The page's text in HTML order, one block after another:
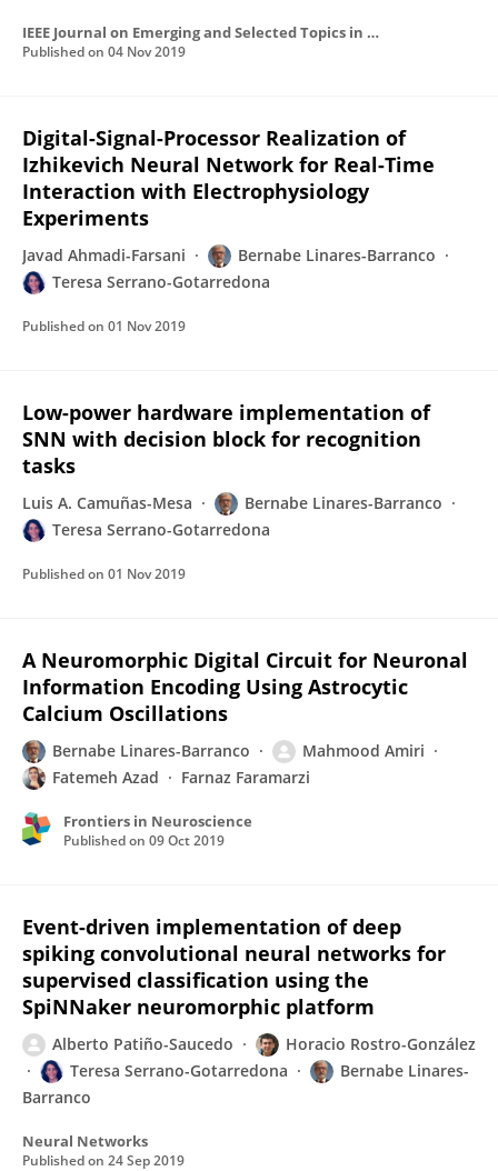
IEEE Journal on Emerging and Selected Topics in Circuits and Systems
Published on 04 Nov 2019
Digital-Signal-Processor Realization of
Izhikevich Neural Network for Real-Time
Interaction with Electrophysiology
Experiments
Javad Ahmadi-Farsani
Bernabe Linares-Barranco
Teresa Serrano-Gotarredona
Published on 01 Nov 2019
Low-power hardware implementation of
SNN with decision block for recognition
tasks
Luis A. Camuñas-Mesa
Bernabe Linares-Barranco
Teresa Serrano-Gotarredona
Published on 01 Nov 2019
A Neuromorphic Digital Circuit for Neuronal
Information Encoding Using Astrocytic
Calcium Oscillations
Bernabe Linares-Barranco
Mahmood Amiri
Fatemeh Azad
Farnaz Faramarzi
Frontiers in Neuroscience
Published on 09 Oct 2019
Event-driven implementation of deep
spiking convolutional neural networks for
supervised classification using the
SpiNNaker neuromorphic platform
Alberto Patiño-Saucedo
Horacio Rostro-González
Teresa Serrano-Gotarredona
Bernabe Linares-
Barranco
Neural Networks
Published on 24 Sep 2019